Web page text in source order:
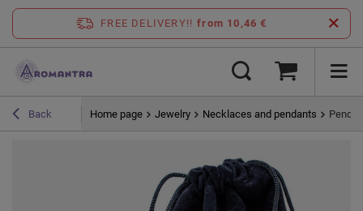
FREE DELIVERY!! from 10,46 €
Back Home page Jewelry Necklaces and pendants